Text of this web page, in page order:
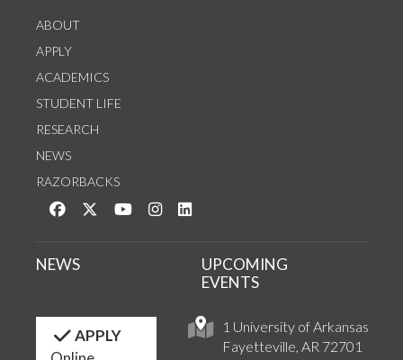
ABOUT
APPLY
ACADEMICS
STUDENT LIFE
RESEARCH
NEWS
RAZORBACKS
Like us on Facebook
Follow us on Twitter
Watch us on YouTube
See us on Instagram
1 University of Arkansas
Fayetteville, AR 72701
NEWS
UPCOMING
EVENTS
APPLY